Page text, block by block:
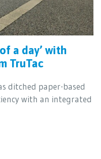
a day’ with
TruTac
ditched paper-based
with an integrated